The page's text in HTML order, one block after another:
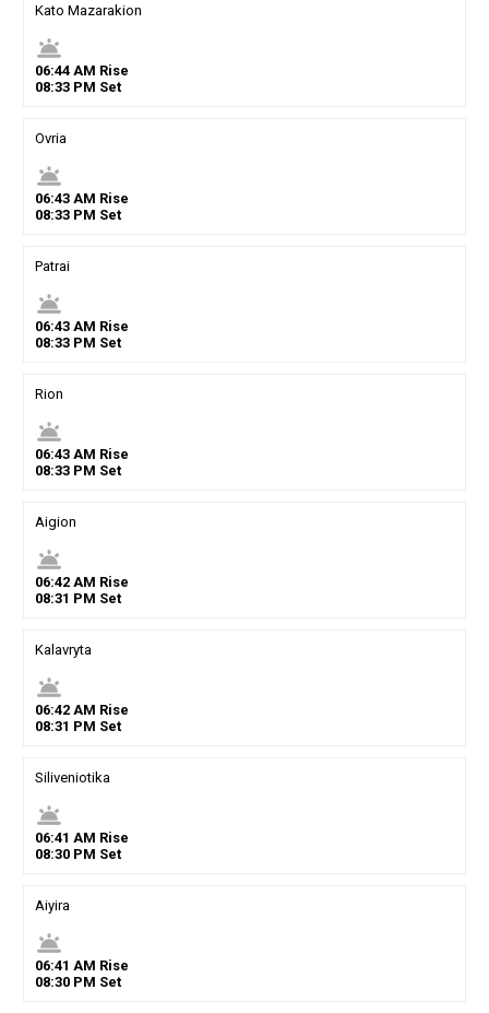
Kato Mazarakion
wb_twilight
06:44AM Rise
08:33PM Set
Ovria
wb_twilight
06:43AM Rise
08:33PM Set
Patrai
wb_twilight
06:43AM Rise
08:33PM Set
Rion
wb_twilight
06:43AM Rise
08:33PM Set
Aigion
wb_twilight
06:42AM Rise
08:31 PM Set
Kalavryta
wb_twilight
06:42AM Rise
08:31 PM Set
Siliveniotika
wb_twilight
06:41 AM Rise
08:30PM Set
Aiyira
wb_twilight
06:41 AM Rise
08:30PM Set